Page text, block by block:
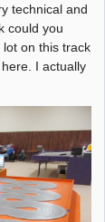
technical and
could you
on this track
I actually